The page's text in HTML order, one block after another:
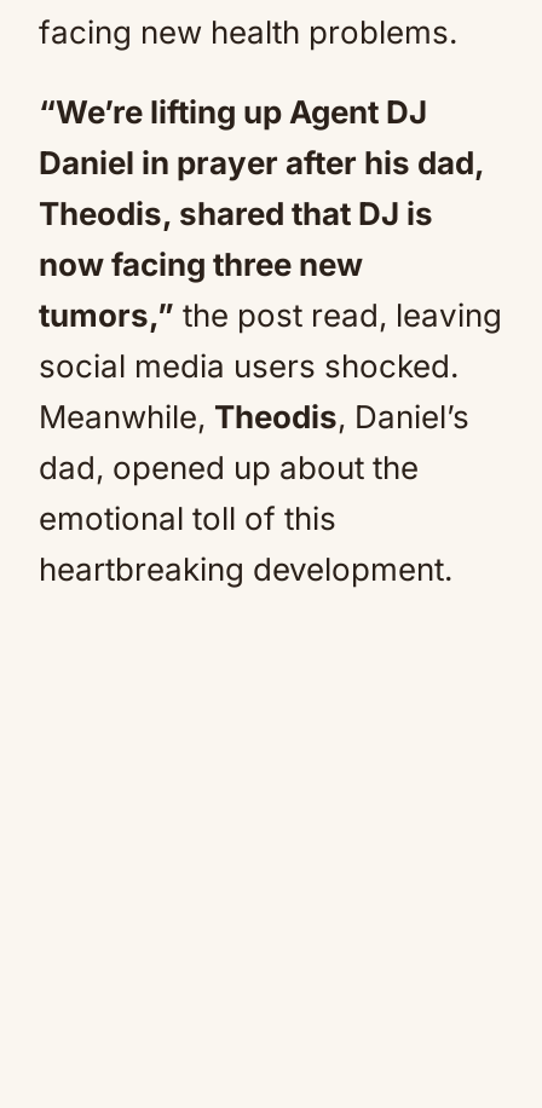
facing new health problems.
“We’re lifting up Agent DJ
Daniel in prayer after his dad,
Theodis, shared that DJ is
now facing three new
tumors,” the post read, leaving
social media users shocked.
Meanwhile, Theodis, Daniel’s
dad, opened up about the
emotional toll of this
heartbreaking development.